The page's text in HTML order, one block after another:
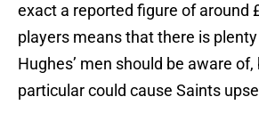
exact a reported figure of around
players means that there is
Hughes’ men should be aware
particular could cause Saints